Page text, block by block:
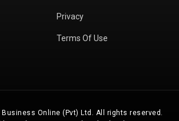
Privacy
Terms Of Use
Online (Pvt) Ltd. All rights reserved.